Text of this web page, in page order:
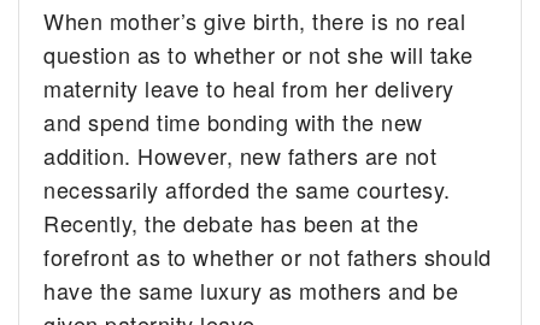
When mother’s give birth, there is no real
question as to whether or not she will take
maternity leave to heal from her delivery
and spend time bonding with the new
addition. However, new fathers are not
necessarily afforded the same courtesy.
Recently, the debate has been at the
forefront as to whether or not fathers should
have the same luxury as mothers and be